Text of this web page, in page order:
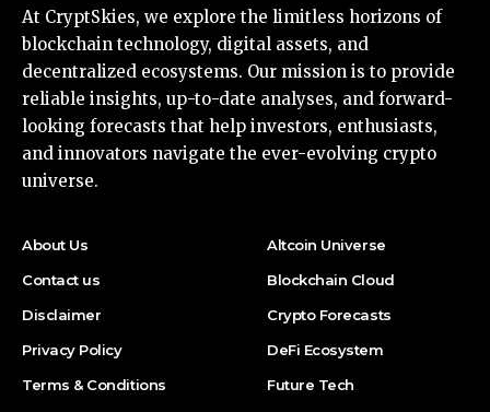
At CryptSkies, we explore the limitless horizons of
blockchain technology, digital assets, and
decentralized ecosystems. Our mission is to provide
reliable insights, up-to-date analyses, and forward-
looking forecasts that help investors, enthusiasts,
and innovators navigate the ever-evolving crypto
universe.
About Us
Contact us
Disclaimer
Privacy Policy
Terms & Conditions
Altcoin Universe
Blockchain Cloud
Crypto Forecasts
DeFi Ecosystem
Future Tech